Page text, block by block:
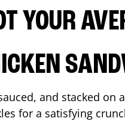
YOUR
and stacked on
for a satisfying